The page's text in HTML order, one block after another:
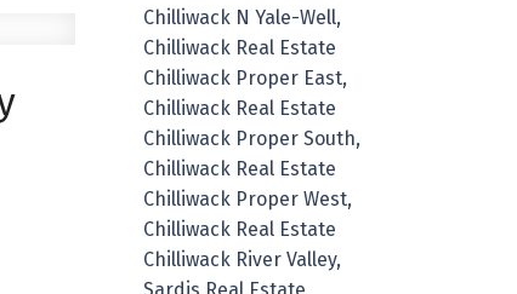
Chilliwack N Yale-Well,
Chilliwack Real Estate
Chilliwack Proper East,
Chilliwack Real Estate
Chilliwack Proper South,
Chilliwack Real Estate
Chilliwack Proper West,
Chilliwack Real Estate
Chilliwack River Valley,
Sardis Real Estate